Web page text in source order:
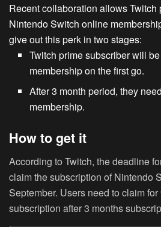
Recent collaboration allows Twitch
Nintendo Switch online
give out this perk in two stages:
Twitch prime subscriber will
membership on the first go.
After 3 month period, they
membership.
How to get it
According to Twitch, the deadline
claim the subscription of Nintendo
September. Users need to claim
subscription after 3 months